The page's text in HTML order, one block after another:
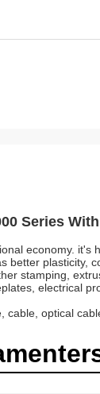
Series
economy. it's
better plasticity,
stamping,
electrical
optical